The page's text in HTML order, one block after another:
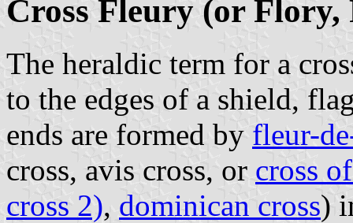
Cross Fleury (or
The heraldic term for a
to the edges of a shield,
ends are formed by fleur-
cross, avis cross, or cross
cross 2), dominican cross)